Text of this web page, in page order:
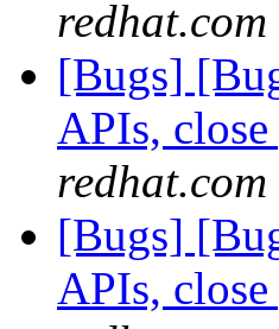
redhat.com
[Bugs]
APIs,
redhat.com
[Bugs]
APIs,